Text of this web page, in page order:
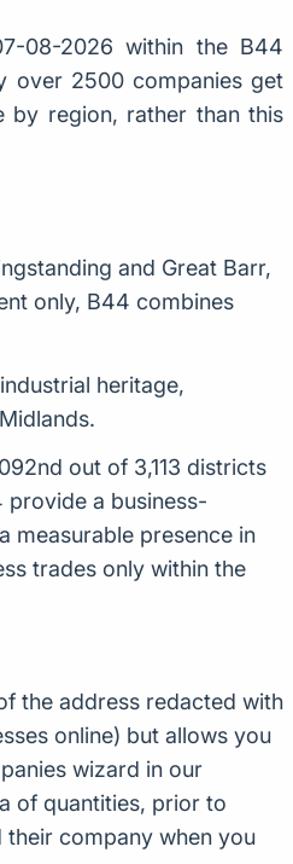
08-2026 within the B44
over 2500 companies get
by region, rather than this
and Great Barr,
only, B44 combines
heritage,
out of 3,113 districts
provide a business-
measurable presence in
trades only within the
the address redacted with
online) but allows you
wizard in our
of quantities, prior to
company when you